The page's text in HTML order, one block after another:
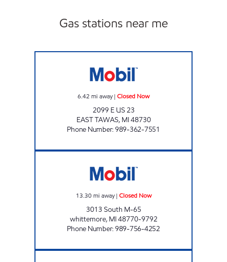
Gas stations near me
6.42 mi away| Closed Now
2099 E US 23
EAST TAWAS, MI48730
Phone Number:989-362-7551
13.30 mi away| Closed Now
3013 South M-65
whittemore, MI48770-9792
Phone Number:989-756-4252